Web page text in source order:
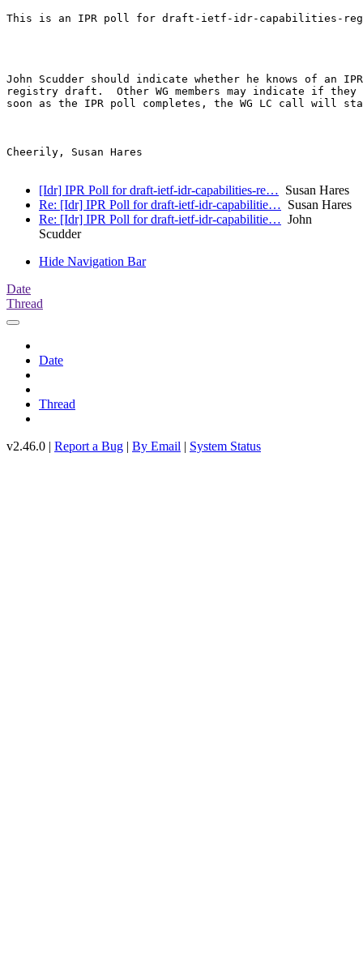
This is an IPR poll for draft-ietf-idr-capabilities-
John Scudder should indicate whether he knows of an
registry draft.  Other WG members may indicate if they
soon as the IPR poll completes, the WG LC call
Cheerily, Susan Hares
[Idr] IPR Poll for draft-ietf-idr-capabilities-re… Susan Hares
Re: [Idr] IPR Poll for draft-ietf-idr-capabilitie… Susan Hares
Re: [Idr] IPR Poll for draft-ietf-idr-capabilitie… John
Scudder
Hide Navigation Bar
Date
Thread
Date
Thread
v2.46.0 | Report a Bug | By Email | System Status